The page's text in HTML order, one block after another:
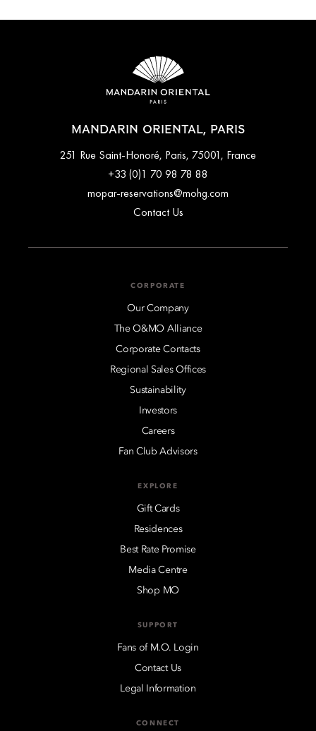
MANDARIN ORIENTAL, PARIS
251 Rue Saint-Honoré, Paris, 75001, France
+33 (0)1 70 98 78 88
mopar-reservations@mohg.com
Contact Us
CORPORATE
Our Company
The O&MO Alliance
Corporate Contacts
Regional Sales Offices
Sustainability
Investors
Careers
Fan Club Advisors
EXPLORE
Gift Cards
Residences
Best Rate Promise
Media Centre
Shop MO
SUPPORT
Fans of M.O. Login
Contact Us
Legal Information
CONNECT